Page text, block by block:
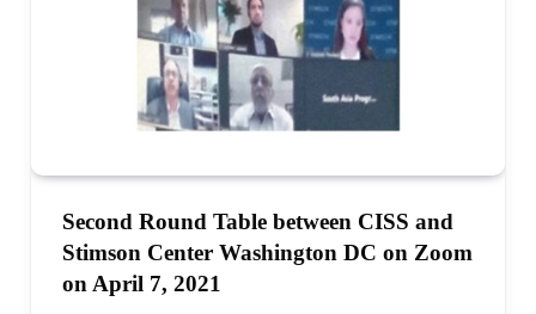
Second Round Table between CISS and
Stimson Center Washington DC on Zoom
on April 7, 2021